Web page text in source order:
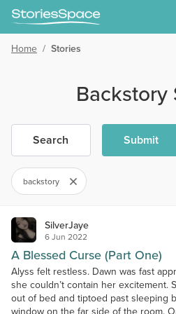
Home / Stories
Backstory
Search Submit
backstory
SilverJaye
6 Jun 2022
A Blessed Curse (Part One)
Alyss felt restless. Dawn was fast
she couldn’t contain her excitement.
out of bed and tiptoed past sleeping